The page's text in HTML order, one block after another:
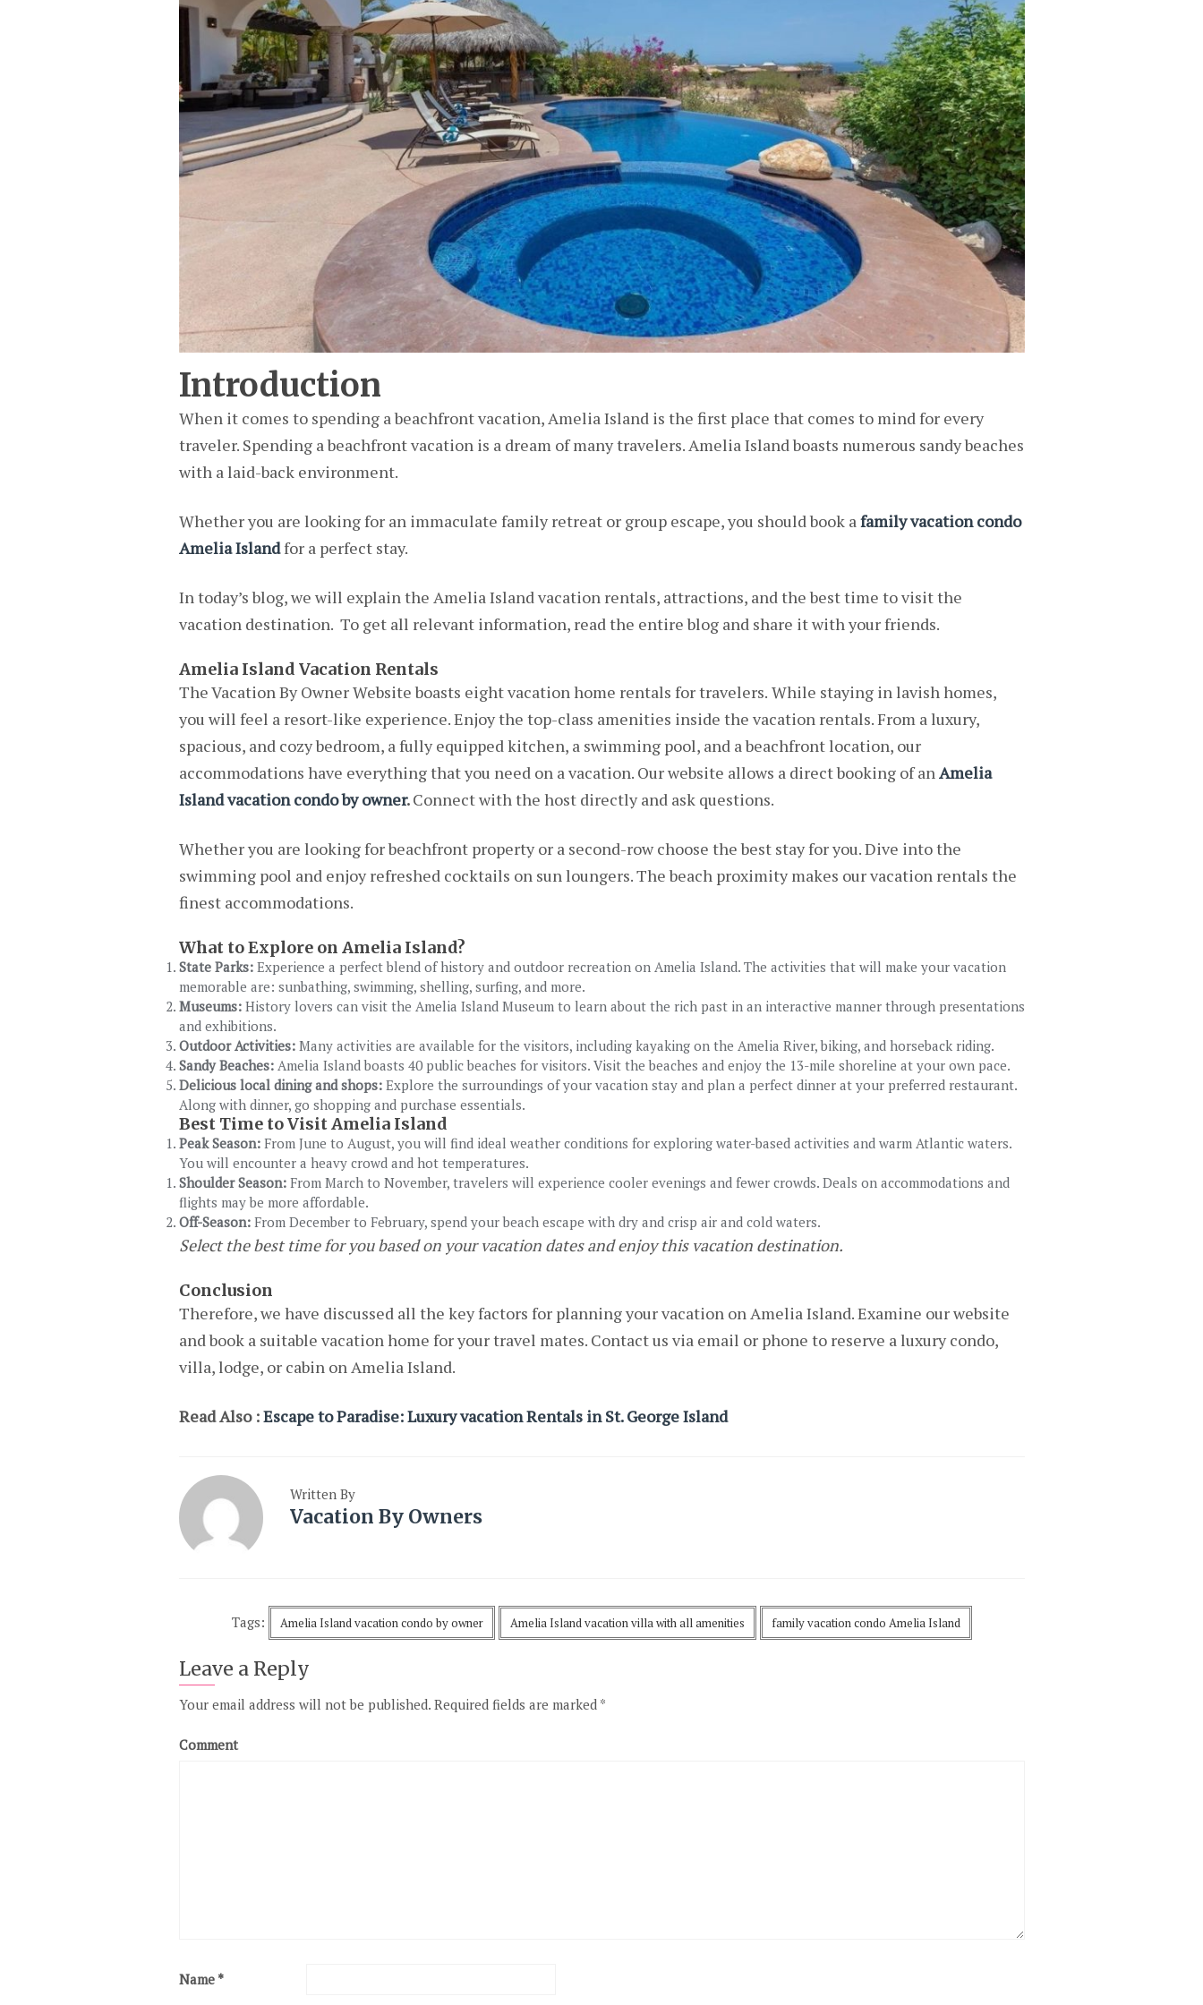
Introduction
When it comes to spending a beachfront vacation, Amelia Island is the first place that comes to mind for every
traveler. Spending a beachfront vacation is a dream of many travelers. Amelia Island boasts numerous sandy beaches
with a laid-back environment.
Whether you are looking for an immaculate family retreat or group escape, you should book afamily vacation condo
Amelia Islandfor a perfect stay.
In today’s blog, we will explain the Amelia Island vacation rentals, attractions, and the best time to visit the
vacation destination. To get all relevant information, read the entire blog and share it with your friends.
Amelia Island Vacation Rentals
The Vacation By Owner Website boasts eight vacation home rentals for travelers. While staying in lavish homes,
you will feel a resort-like experience. Enjoy the top-class amenities inside the vacation rentals. From a luxury,
spacious, and cozy bedroom, a fully equipped kitchen, a swimming pool, and a beachfront location, our
accommodations have everything that you need on a vacation. Our website allows a direct booking of anAmelia
Island vacation condo by owner.Connect with the host directly and ask questions.
Whether you are looking for beachfront property or a second-row choose the best stay for you. Dive into the
swimming pool and enjoy refreshed cocktails on sun loungers. The beach proximity makes our vacation rentals the
finest accommodations.
What to Explore on Amelia Island?
State Parks: Experience a perfect blend of history and outdoor recreation on Amelia Island. The activities that will make your vacation
memorable are: sunbathing, swimming, shelling, surfing, and more.
Museums: History lovers can visit the Amelia Island Museum to learn about the rich past in an interactive manner through presentations
and exhibitions.
Outdoor Activities: Many activities are available for the visitors, including kayaking on the Amelia River, biking, and horseback riding.
Sandy Beaches: Amelia Island boasts 40 public beaches for visitors. Visit the beaches and enjoy the 13-mile shoreline at your own pace.
Delicious local dining and shops: Explore the surroundings of your vacation stay and plan a perfect dinner at your preferred restaurant.
Along with dinner, go shopping and purchase essentials.
Best Time to Visit Amelia Island
Peak Season: From June to August, you will find ideal weather conditions for exploring water-based activities and warm Atlantic waters.
You will encounter a heavy crowd and hot temperatures.
Shoulder Season: From March to November, travelers will experience cooler evenings and fewer crowds. Deals on accommodations and
flights may be more affordable.
Off-Season: From December to February, spend your beach escape with dry and crisp air and cold waters.
Select the best time for you based on your vacation dates and enjoy this vacation destination.
Conclusion
Therefore, we have discussed all the key factors for planning your vacation on Amelia Island. Examine our website
and book a suitable vacation home for your travel mates. Contact us via email or phone to reserve a luxury condo,
villa, lodge, or cabin on Amelia Island.
Read Also :Escape to Paradise: Luxury vacation Rentals in St. George Island
Written By
Vacation By Owners
Tags: Amelia Island vacation condo by owner Amelia Island vacation villa with all amenities family vacation condo Amelia Island
Leave a Reply
Your email address will not be published.Required fields are marked *
Comment
Name *